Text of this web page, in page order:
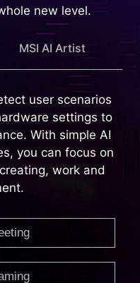
is capable of
features, taking
new level.
MSI AI Artist
user scenarios
settings to
With simple AI
you can focus on